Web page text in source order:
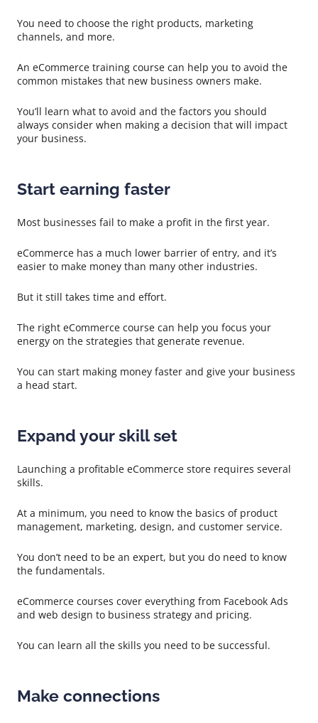
You need to choose the right products, marketing
channels, and more.
An eCommerce training course can help you to avoid the
common mistakes that new business owners make.
You’ll learn what to avoid and the factors you should
always consider when making a decision that will impact
your business.
Start earning faster
Most businesses fail to make a profit in the first year.
eCommerce has a much lower barrier of entry, and it’s
easier to make money than many other industries.
But it still takes time and effort.
The right eCommerce course can help you focus your
energy on the strategies that generate revenue.
You can start making money faster and give your business
a head start.
Expand your skill set
Launching a profitable eCommerce store requires several
skills.
At a minimum, you need to know the basics of product
management, marketing, design, and customer service.
You don’t need to be an expert, but you do need to know
the fundamentals.
eCommerce courses cover everything from Facebook Ads
and web design to business strategy and pricing.
You can learn all the skills you need to be successful.
Make connections